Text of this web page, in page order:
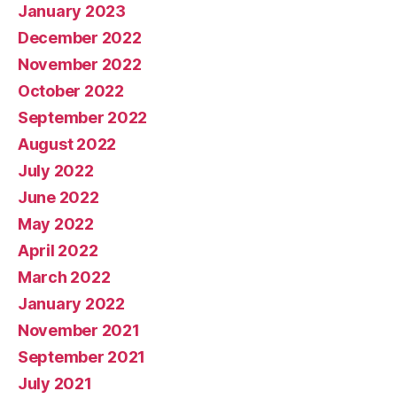
January 2023
December 2022
November 2022
October 2022
September 2022
August 2022
July 2022
June 2022
May 2022
April 2022
March 2022
January 2022
November 2021
September 2021
July 2021